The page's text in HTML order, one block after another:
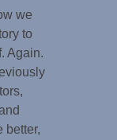
we
to
Again.
better,